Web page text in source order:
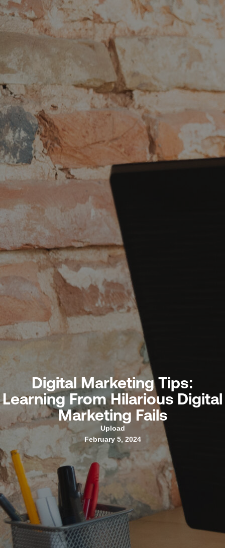
Digital Marketing Tips:
Learning From Hilarious Digital
Marketing Fails
Upload
February 5, 2024